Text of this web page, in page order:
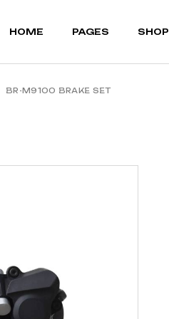
HOME
MOUNTAIN BIKES
PAGES
ABOUT US
SHOP
MOUNTAIN BIKESABOUT US
PORTFOLIO LIST
BR-M9100 BRAKE SET